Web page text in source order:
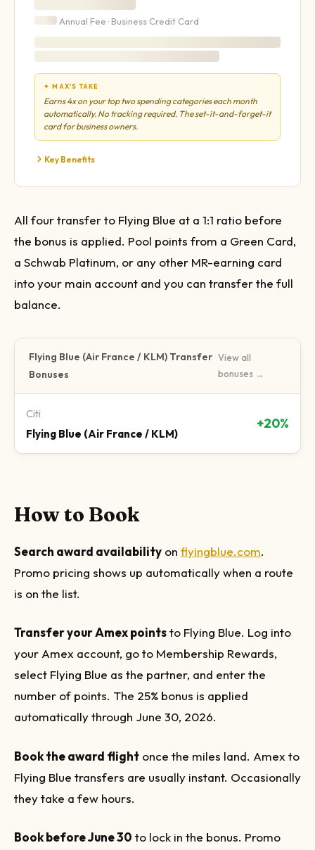
Annual Fee · Business Credit Card
✦ MAX'S TAKE
Earns 4x on your top two spending categories each month
automatically. No tracking required. The set-it-and-forget-it
card for business owners.
Key Benefits
All four transfer to Flying Blue at a 1:1 ratio before
the bonus is applied. Pool points from a Green Card,
a Schwab Platinum, or any other MR-earning card
into your main account and you can transfer the full
balance.
Flying Blue (Air France / KLM) Transfer
Bonuses
View all
bonuses →
Citi
Flying Blue (Air France / KLM)
+20%
How to Book
Search award availability on flyingblue.com.
Promo pricing shows up automatically when a route
is on the list.
Transfer your Amex pointsto Flying Blue. Log into
your Amex account, go to Membership Rewards,
select Flying Blue as the partner, and enter the
number of points. The 25% bonus is applied
automatically through June 30, 2026.
Book the award flight once the miles land. Amex to
Flying Blue transfers are usually instant. Occasionally
they take a few hours.
Book before June 30 to lock in the bonus. Promo